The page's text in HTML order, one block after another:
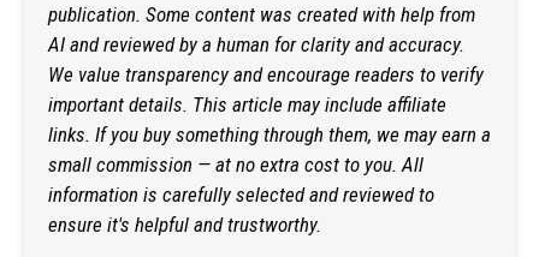
publication. Some content was created with help from
AI and reviewed by a human for clarity and accuracy.
We value transparency and encourage readers to verify
important details. This article may include affiliate
links. If you buy something through them, we may earn a
small commission — at no extra cost to you. All
information is carefully selected and reviewed to
ensure it's helpful and trustworthy.